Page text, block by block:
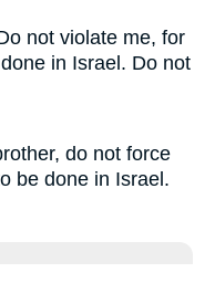
not violate me, for
in Israel. Do not
do not force
be done in Israel.